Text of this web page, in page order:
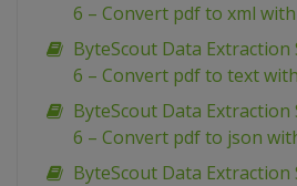
6 – Convert pdf to xml
ByteScout Data Extraction
6 – Convert pdf to text
ByteScout Data Extraction
6 – Convert pdf to json
ByteScout Data Extraction